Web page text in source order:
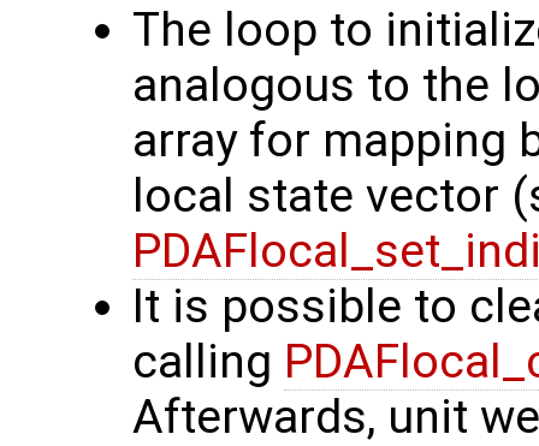
The loop to
analogous to the
array for mapping
local state vector
It is possible to
calling
Afterwards, unit